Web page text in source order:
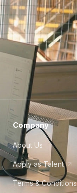
Company
About Us
Apply as Talent
Terms & Conditions